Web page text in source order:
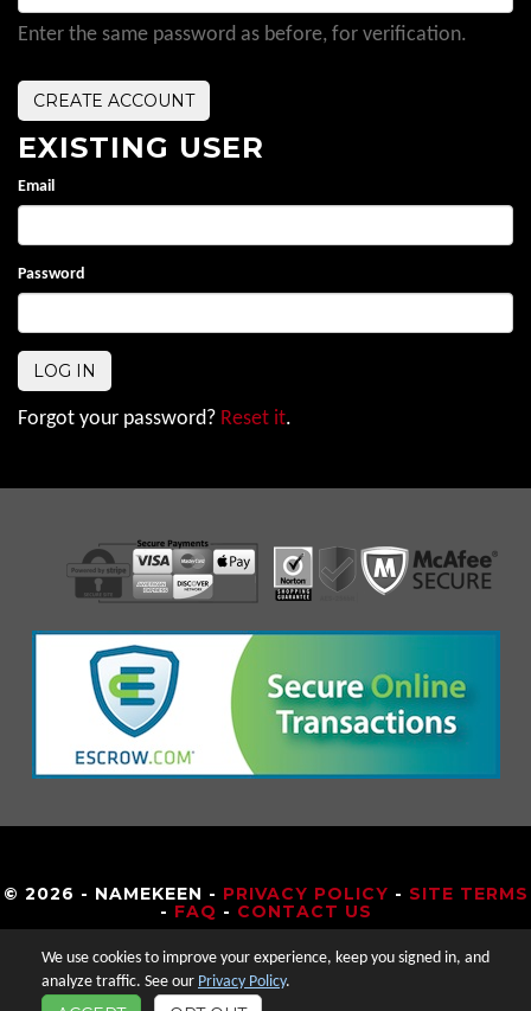
Enter the same password as before, for verification.
EXISTING USER
Email
Password
Forgot your password? Reset it.
© 2026 - NAMEKEEN - PRIVACY POLICY - SITE TERMS
- FAQ - CONTACT US
We use cookies to improve your experience, keep you signed in, and
analyze traffic. See our Privacy Policy.